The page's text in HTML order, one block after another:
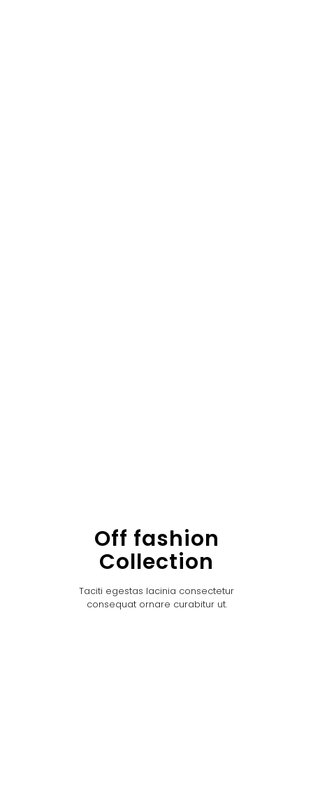
Off fashion
Collection
Taciti egestas lacinia consectetur
consequat ornare curabitur ut.